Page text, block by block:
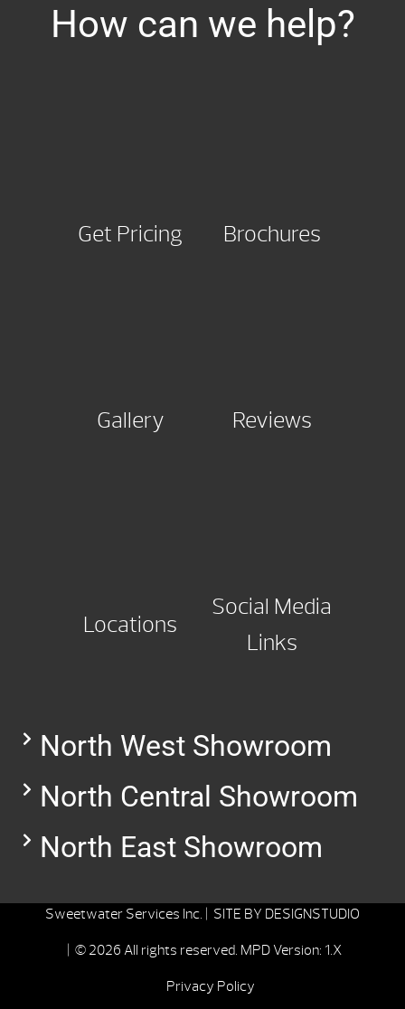
How can we help?
Get Pricing Brochures
Gallery Reviews
Locations
Social Media
Links
North West Showroom
North Central Showroom
North East Showroom
Sweetwater Services Inc. | SITE BY DESIGNSTUDIO
| © 2026 All rights reserved. MPD Version: 1.X
Privacy Policy